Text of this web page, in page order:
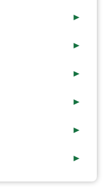
►
►
►
►
►
►